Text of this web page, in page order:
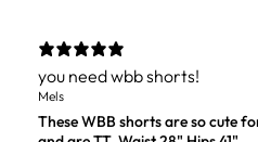
you need wbb shorts!
Mels
These WBB shorts are so cute